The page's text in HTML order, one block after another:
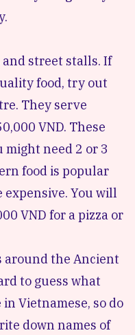
street stalls. If
food, try out
They serve
VND. These
might need 2 or 3
food is popular
expensive. You will
VND for a pizza or
around the Ancient
to guess what
Vietnamese, so do
down names of